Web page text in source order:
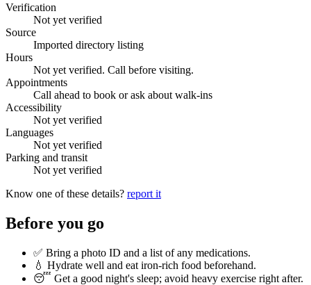
Verification
Not yet verified
Source
Imported directory listing
Hours
Not yet verified. Call before visiting.
Appointments
Call ahead to book or ask about walk-ins
Accessibility
Not yet verified
Languages
Not yet verified
Parking and transit
Not yet verified
Know one of these details? report it
Before you go
✅ Bring a photo ID and a list of any medications.
💧 Hydrate well and eat iron-rich food beforehand.
😴 Get a good night's sleep; avoid heavy exercise right after.